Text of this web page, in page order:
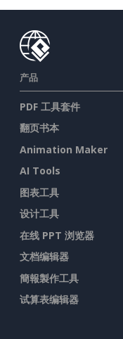
产品
PDF 工具套件
翻页书本
Animation Maker
AI Tools
图表工具
设计工具
在线 PPT 浏览器
文档编辑器
簡報製作工具
试算表编辑器